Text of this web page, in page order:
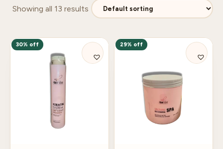
Showing all 13 results
30% off 29% off